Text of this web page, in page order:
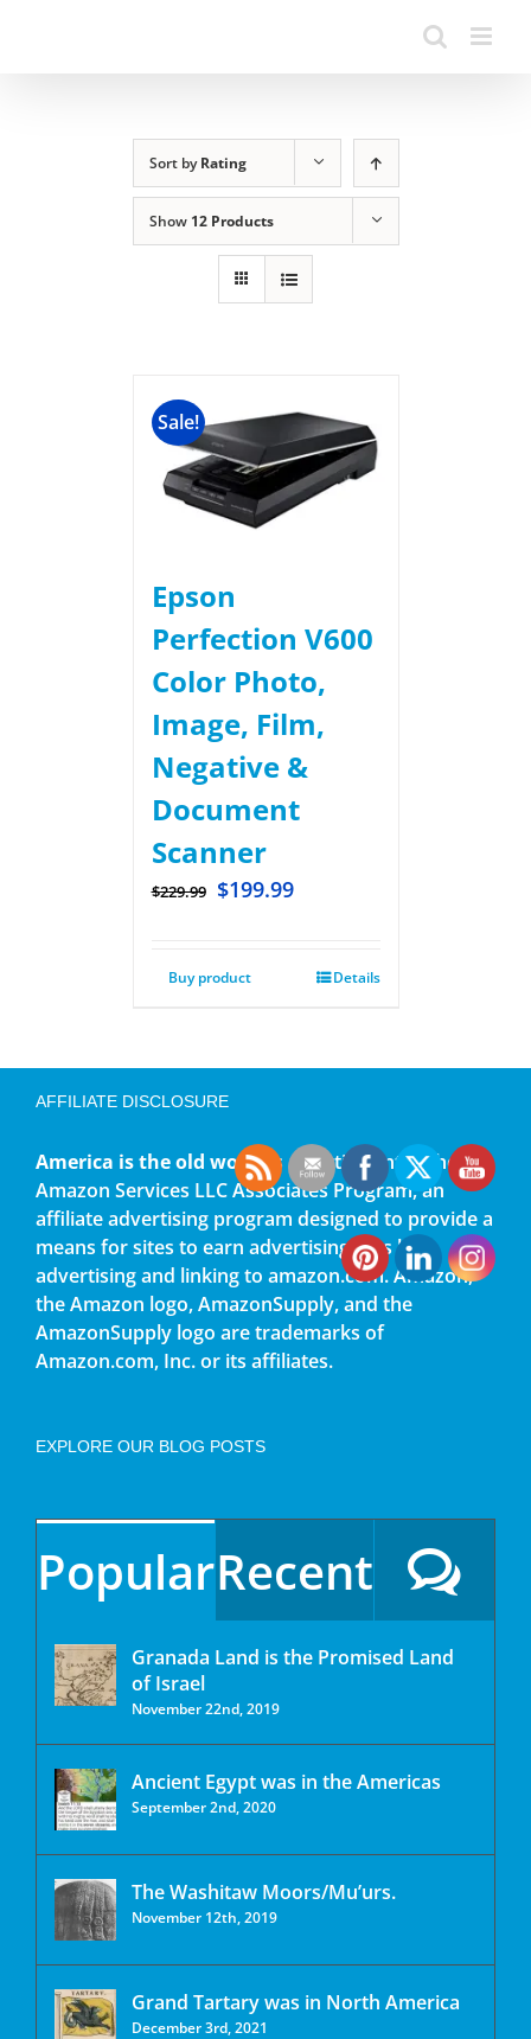
Sort byRating
Show 12 Products
Sale!
Epson
Perfection V600
Color Photo,
Image, Film,
Negative &
Document
Scanner
$229.99 $199.99
Buy product Details
AFFILIATE DISCLOSURE
America is the old worldis a participant in the
Amazon Services LLC Associates Program, an
affiliate advertising program designed to provide a
means for sites to earn advertising fees by
advertising and linking to amazon.com. Amazon,
the Amazon logo, AmazonSupply, and the
AmazonSupply logo are trademarks of
Amazon.com, Inc. or its affiliates.
EXPLORE OUR BLOG POSTS
PopularRecent
Granada Land is the Promised Land
of Israel
November 22nd, 2019
Ancient Egypt was in the Americas
September 2nd, 2020
The Washitaw Moors/Mu’urs.
November 12th, 2019
Grand Tartary was in North America
December 3rd, 2021